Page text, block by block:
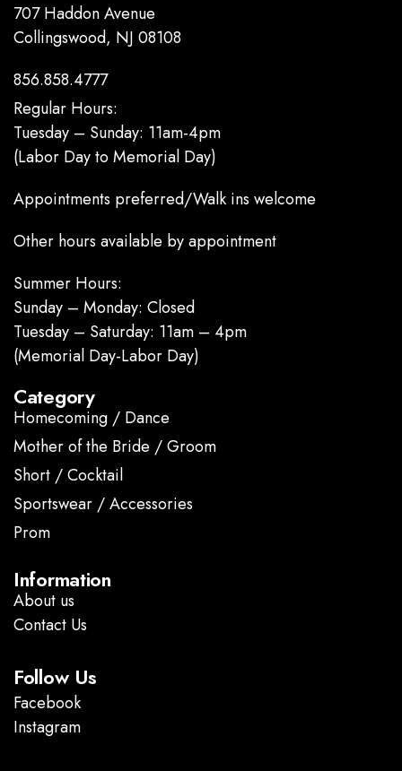
707 Haddon Avenue
Collingswood, NJ 08108
856.858.4777
Regular Hours:
Tuesday – Sunday: 11am-4pm
(Labor Day to Memorial Day)
Appointments preferred/Walk ins welcome
Other hours available by appointment
Summer Hours:
Sunday – Monday: Closed
Tuesday – Saturday: 11am – 4pm
(Memorial Day-Labor Day)
Category
Homecoming / Dance
Mother of the Bride / Groom
Short / Cocktail
Sportswear / Accessories
Prom
Information
About us
Contact Us
Follow Us
Facebook
Instagram